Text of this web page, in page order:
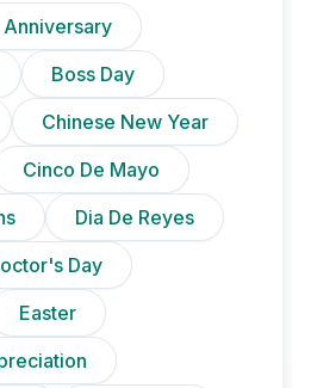
Anniversary
Boss Day
Chinese New Year
Cinco De Mayo
Dia De Reyes
Day
Easter